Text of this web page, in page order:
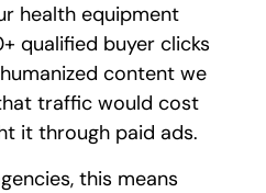
health equipment
qualified buyer clicks
content we
traffic would cost
it through paid ads.
this means